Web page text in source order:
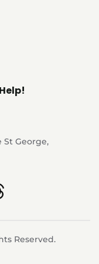
St George,
Reserved.